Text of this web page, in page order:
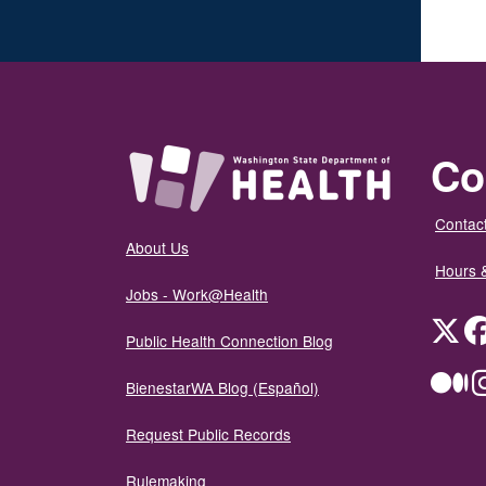
About Us
Jobs - Work@Health
Public Health Connection Blog
BienestarWA Blog (Español)
Request Public Records
Rulemaking
Hours